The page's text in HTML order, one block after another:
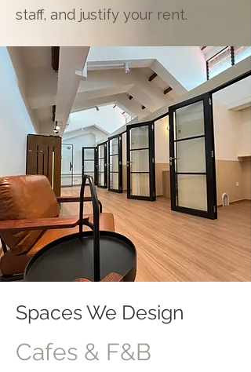
staff, and justify your rent.
Spaces We Design
Cafes & F&B